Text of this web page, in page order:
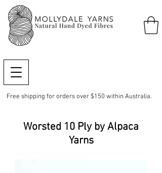
Free shipping for orders over $150 within Australia.
Worsted 10 Ply by Alpaca
Yarns